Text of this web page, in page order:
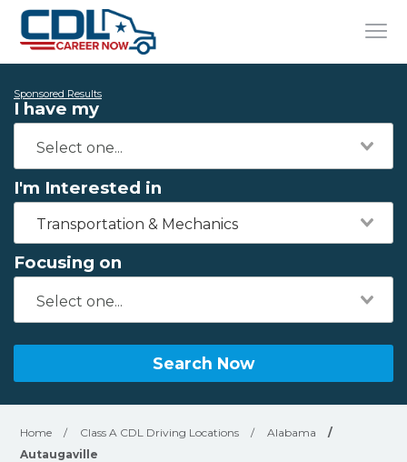
Sponsored Results
I have my
I'm Interested in
Transportation & Mechanics
Focusing on
Search Now
Home / Class A CDL Driving Locations / Alabama
/
Autaugaville